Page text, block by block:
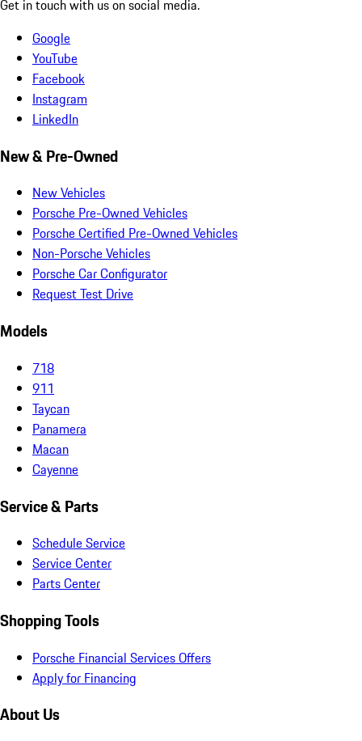
Get in touch with us on social media.
Google
YouTube
Facebook
Instagram
LinkedIn
New & Pre-Owned
New Vehicles
Porsche Pre-Owned Vehicles
Porsche Certified Pre-Owned Vehicles
Non-Porsche Vehicles
Porsche Car Configurator
Request Test Drive
Models
718
911
Taycan
Panamera
Macan
Cayenne
Service & Parts
Schedule Service
Service Center
Parts Center
Shopping Tools
Porsche Financial Services Offers
Apply for Financing
About Us